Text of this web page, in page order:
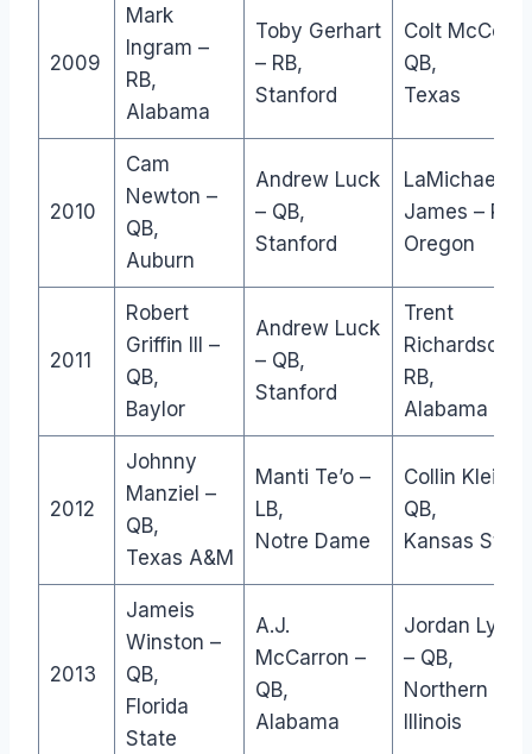
2009
Mark
Ingram –
RB,
Alabama
Toby Gerhart
– RB,
Stanford
Colt McCoy –
QB,
Texas
2010
Cam
Newton –
QB,
Auburn
Andrew Luck
– QB,
Stanford
LaMichael
James – RB,
Oregon
2011
Robert
Griffin III –
QB,
Baylor
Andrew Luck
– QB,
Stanford
Trent
Richardson –
RB,
Alabama
2012
Johnny
Manziel –
QB,
Texas A&M
Manti Te’o –
LB,
Notre Dame
Collin Klein –
QB,
Kansas State
2013
Jameis
Winston –
QB,
Florida
State
A.J.
McCarron –
QB,
Alabama
Jordan Lynch
– QB,
Northern
Illinois